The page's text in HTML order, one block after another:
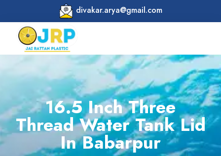
divakar.arya@gmail.com
16.5 Inch Three
Thread Water Tank Lid
In Babarpur